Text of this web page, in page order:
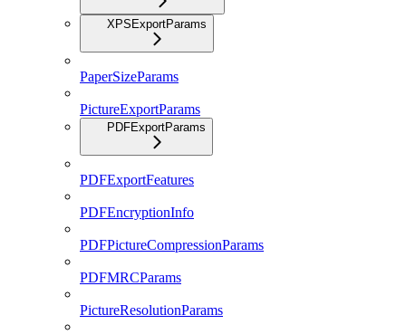
XPSExportParams
PaperSizeParams
PictureExportParams
PDFExportParams
PDFExportFeatures
PDFEncryptionInfo
PDFPictureCompressionParams
PDFMRCParams
PictureResolutionParams